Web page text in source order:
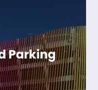
Parking